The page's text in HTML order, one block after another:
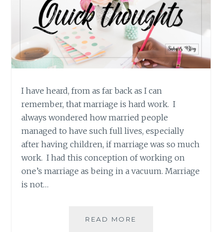
I have heard, from as far back as I can
remember, that marriage is hard work. I
always wondered how married people
managed to have such full lives, especially
after having children, if marriage was so much
work. I had this conception of working on
one’s marriage as being in a vacuum. Marriage
is not…
READ MORE